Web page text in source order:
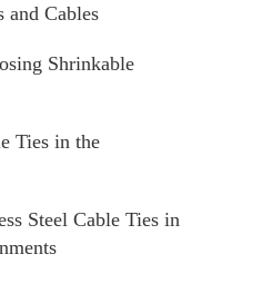
and Cables
Shrinkable
Ties in the
Steel Cable Ties in